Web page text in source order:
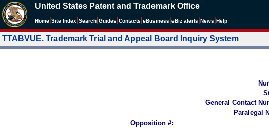
United States Patent and Trademark Office
Home Site Index Search Guides Contacts eBusiness eBiz alerts News Help
TTABVUE. Trademark Trial and Appeal Board Inquiry System
General Contact
Paralegal
Opposition #: